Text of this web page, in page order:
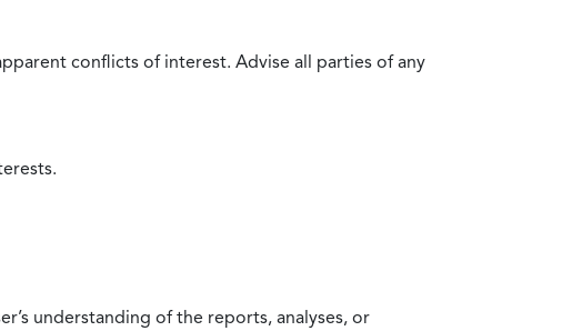
conflicts of interest. Advise all parties of any
understanding of the reports, analyses, or